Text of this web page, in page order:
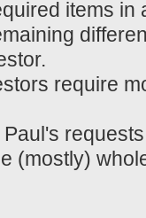
items in
require
(mostly)